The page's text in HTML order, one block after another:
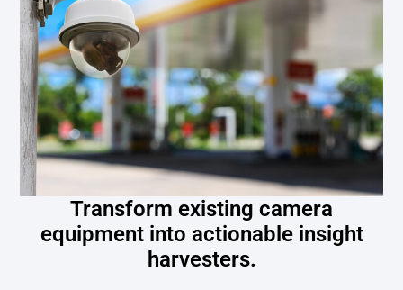
Transform existing camera
equipment into actionable insight
harvesters.